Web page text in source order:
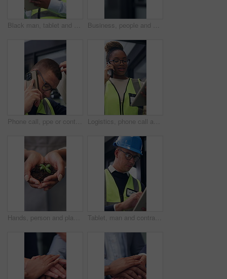
Black man, tablet and engineer in building for construction development, schedule and planning. Tech, architecture or person with review for inspection, maintenance or think of project with low angle Business, people and shaking hands in office for gesture, greeting or friends with trust. Corporate, deal and congratulations for achievement, space or success with partner or merge for collaboration
Phone call, ppe or contractor in office with issue, delivery delay or material shortage in supplier update. Frustration, man or engineer with tech, client complaint or vendor error in workplace. Logistics, phone call and tablet with black woman at work for distribution, service or shipping. App, communication and supply chain management with person checking online order for delivery job
Hands, person and plant for sustainability, growth and support for environment protection. Green conservation, earth day or business woman with seedling, climate change or eco friendly development Tablet, man and contractor on site for inspection, research or planning building maintenance. Digital technology, checklist and male civil engineer with online report for construction repairs.